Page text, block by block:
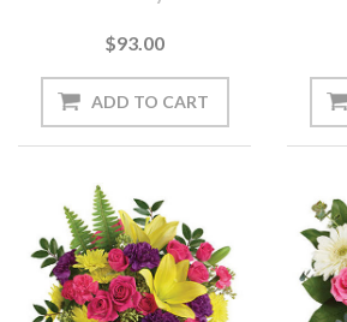
$93.00